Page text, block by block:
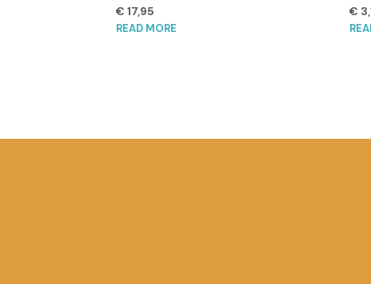
€ 17,95
READ MORE
€